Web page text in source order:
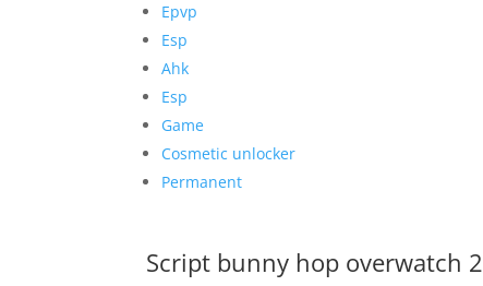
Epvp
Esp
Ahk
Esp
Game
Cosmetic unlocker
Permanent
Script bunny hop overwatch 2